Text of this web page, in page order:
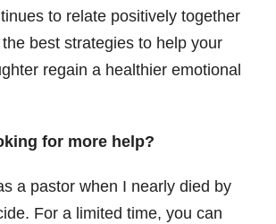
to relate positively together
best strategies to help your
regain a healthier emotional
for more help?
a pastor when I nearly died by
For a limited time, you can